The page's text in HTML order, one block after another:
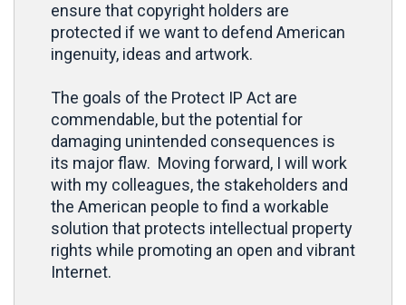
ensure that copyright holders are
protected if we want to defend American
ingenuity, ideas and artwork.
The goals of the Protect IP Act are
commendable, but the potential for
damaging unintended consequences is
its major flaw. Moving forward, I will work
with my colleagues, the stakeholders and
the American people to find a workable
solution that protects intellectual property
rights while promoting an open and vibrant
Internet.